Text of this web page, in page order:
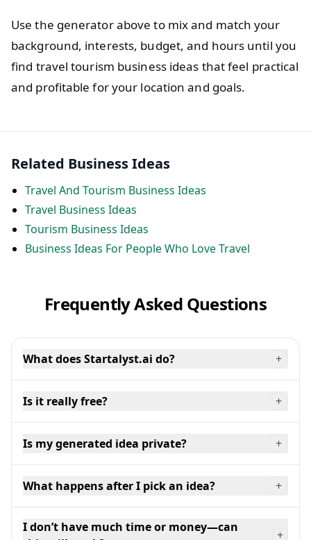
Use the generator above to mix and match your
background, interests, budget, and hours until you
find travel tourism business ideas that feel practical
and profitable for your location and goals.
Related Business Ideas
Travel And Tourism Business Ideas
Travel Business Ideas
Tourism Business Ideas
Business Ideas For People Who Love Travel
Frequently Asked Questions
What does Startalyst.ai do? +
Is it really free? +
Is my generated idea private? +
What happens after I pick an idea? +
I don’t have much time or money—can
+